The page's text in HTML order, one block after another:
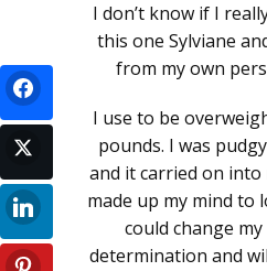
I don’t know if I
this one Sylviane
from my own
I use to be
pounds. I was
and it carried on into
made up my mind to
could change
determination and